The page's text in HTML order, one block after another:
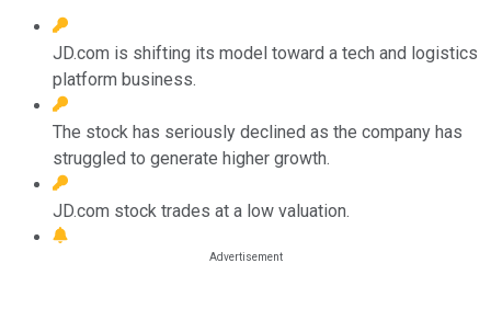
JD.com is shifting its model toward a tech and logistics
platform business.
The stock has seriously declined as the company has
struggled to generate higher growth.
JD.com stock trades at a low valuation.